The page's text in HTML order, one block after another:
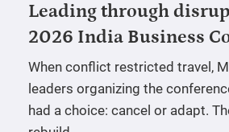
Leading through
2026 India Business
When conflict restricted travel,
leaders organizing the
had a choice: cancel or adapt.